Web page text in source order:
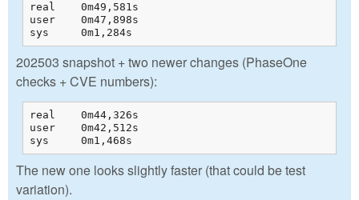
real    0m49,581s
user    0m47,898s
sys     0m1,284s
202503 snapshot + two newer changes (PhaseOne
checks + CVE numbers):
real    0m44,326s
user    0m42,512s
sys     0m1,468s
The new one looks slightly faster (that could be test
variation).